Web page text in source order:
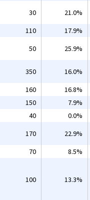
30 21.0%
110 17.9%
50 25.9%
350 16.0%
160 16.8%
150 7.9%
40 0.0%
170 22.9%
70 8.5%
100 13.3%